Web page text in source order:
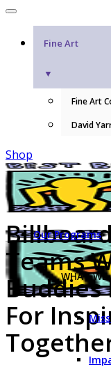
Fine Art
▼
Fine Art
David
Shop
Our Programs
WHAT WE
Teams
For